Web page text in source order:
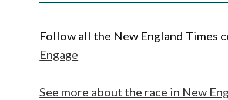
Follow all the New England Times
Engage
See more about the race in New